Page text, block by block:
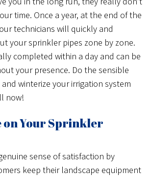
time. Once a year, at the end of the
technicians will quickly and
your sprinkler pipes zone by zone.
completed within a day and can be
your presence. Do the sensible
winterize your irrigation system
now!
on Your Sprinkler
sense of satisfaction by
keep their landscape equipment